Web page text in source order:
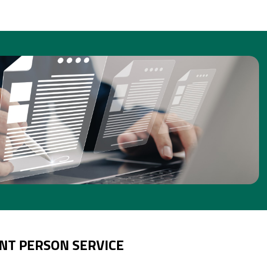
& SAFETY DOCUMENTATION
[CLICK FOR MORE INFO]
PERSON SERVICE